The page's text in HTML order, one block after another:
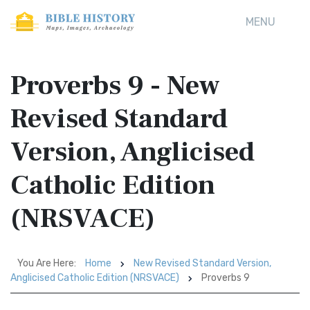
MENU
Proverbs 9 - New
Revised Standard
Version, Anglicised
Catholic Edition
(NRSVACE)
You Are Here: Home
New Revised Standard Version,
Anglicised Catholic Edition (NRSVACE)
Proverbs 9